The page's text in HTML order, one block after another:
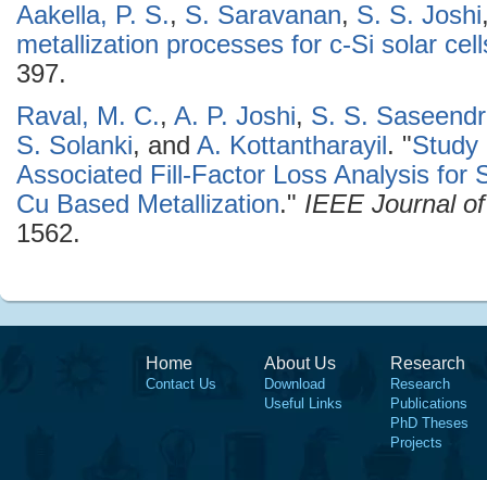
Aakella, P. S., S. Saravanan, S. S. Joshi
metallization processes for c-Si solar
397.
Raval, M. C., A. P. Joshi, S. S.
S. Solanki, and A. Kottantharayil. "Study
Associated Fill-Factor Loss Analysis for
Cu Based Metallization." IEEE Journal
1562.
Home
Contact Us
About Us
Download
Useful Links
Research
Research
Publications
PhD Theses
Projects